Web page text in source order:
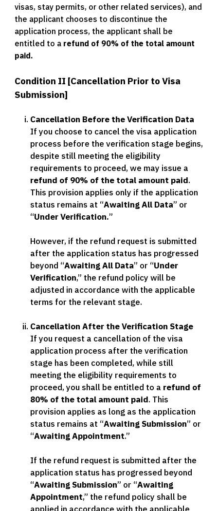
visas, stay permits, or other related services), and
the applicant chooses to discontinue the
application process, the applicant shall be
entitled to a refund of 90% of the total amount
paid.
Condition II [Cancellation Prior to Visa
Submission]
Cancellation Before the Verification Data
If you choose to cancel the visa application
process before the verification stage begins,
despite still meeting the eligibility
requirements to proceed, we may issue a
refund of 90% of the total amount paid.
This provision applies only if the application
status remains at “Awaiting All Data” or
“Under Verification.”
However, if the refund request is submitted
after the application status has progressed
beyond “Awaiting All Data” or “Under
Verification,” the refund policy will be
adjusted in accordance with the applicable
terms for the relevant stage.
Cancellation After the Verification Stage
If you request a cancellation of the visa
application process after the verification
stage has been completed, while still
meeting the eligibility requirements to
proceed, you shall be entitled to a refund of
80% of the total amount paid. This
provision applies as long as the application
status remains at “Awaiting Submission” or
“Awaiting Appointment.”
If the refund request is submitted after the
application status has progressed beyond
“Awaiting Submission” or “Awaiting
Appointment,” the refund policy shall be